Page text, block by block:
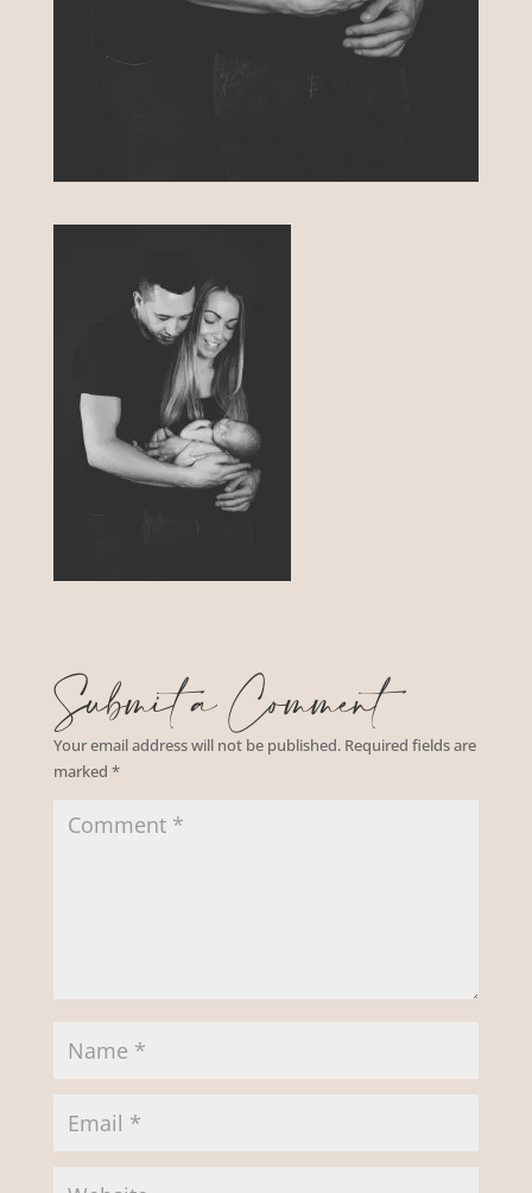
Submit a Comment
Your email address will not be published. Required fields are
marked *